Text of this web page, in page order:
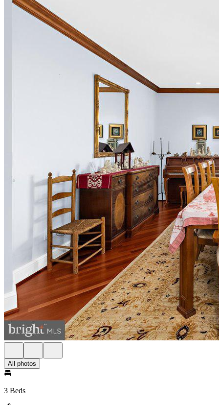
All photos
3 Beds